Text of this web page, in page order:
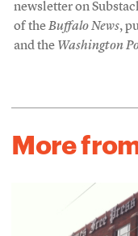
newsletter on
of theBuffalo News,
and the Washington
More